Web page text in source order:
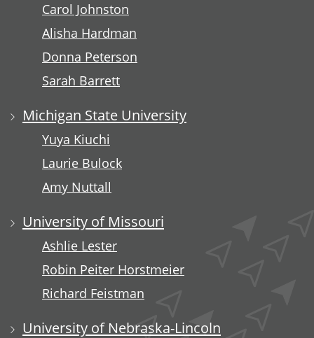
Carol Johnston
Alisha Hardman
Donna Peterson
Sarah Barrett
Michigan State University
Yuya Kiuchi
Laurie Bulock
Amy Nuttall
University of Missouri
Ashlie Lester
Robin Peiter Horstmeier
Richard Feistman
University of Nebraska-Lincoln